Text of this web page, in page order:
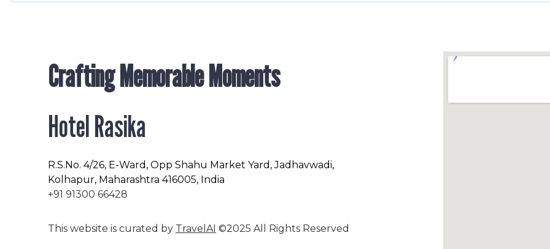
Crafting Memorable Moments
Hotel Rasika
R.S.No. 4/26, E-Ward, Opp Shahu Market Yard, Jadhavwadi,
Kolhapur, Maharashtra 416005, India
+91 91300 66428
This website is curated by TravelAI ©2025 All Rights Reserved